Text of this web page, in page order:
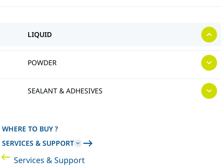
LIQUID
POWDER
SEALANT & ADHESIVES
WHERE TO BUY ?
SERVICES & SUPPORT
Services & Support